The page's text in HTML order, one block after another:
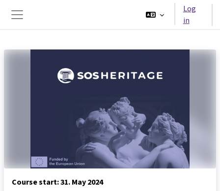
Side panel
Log
in
Course start: 31. May 2024